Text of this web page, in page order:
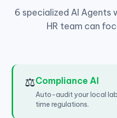
6 specialized AI Agents
HR team can
⚖️Compliance AI
Auto-audit your local
time regulations.